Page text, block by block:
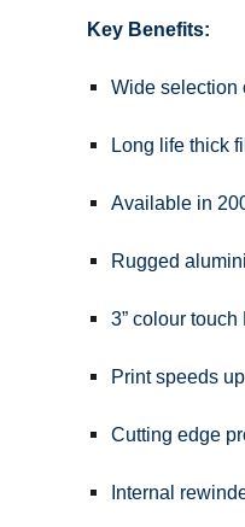
Key Benefits:
Wide selection
Long life thick
Available in
Rugged
3” colour
Print speeds
Cutting edge
Internal